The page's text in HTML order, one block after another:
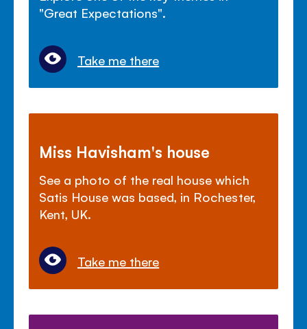
"Great Expectations".
Take me there
Miss Havisham's house
See a photo of the real house which
Satis House was based, in Rochester,
Kent, UK.
Take me there